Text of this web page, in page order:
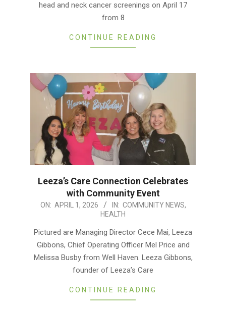
head and neck cancer screenings on April 17
from 8
CONTINUE READING
Leeza’s Care Connection Celebrates
with Community Event
2026-
01
ON: APRIL 1, 2026 IN: COMMUNITY NEWS,
HEALTH
Pictured are Managing Director Cece Mai, Leeza
Gibbons, Chief Operating Officer Mel Price and
Melissa Busby from Well Haven. Leeza Gibbons,
founder of Leeza’s Care
CONTINUE READING